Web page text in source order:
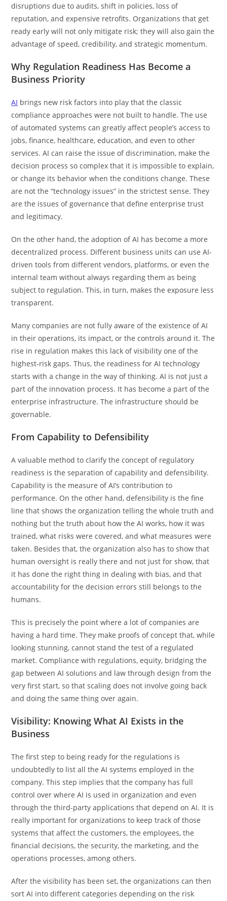
disruptions due to audits, shift in policies, loss of
reputation, and expensive retrofits. Organizations that get
ready early will not only mitigate risk; they will also gain the
advantage of speed, credibility, and strategic momentum.
Why Regulation Readiness Has Become a
Business Priority
AI brings new risk factors into play that the classic
compliance approaches were not built to handle. The use
of automated systems can greatly affect people’s access to
jobs, finance, healthcare, education, and even to other
services. AI can raise the issue of discrimination, make the
decision process so complex that it is impossible to explain,
or change its behavior when the conditions change. These
are not the “technology issues” in the strictest sense. They
are the issues of governance that define enterprise trust
and legitimacy.
On the other hand, the adoption of AI has become a more
decentralized process. Different business units can use AI-
driven tools from different vendors, platforms, or even the
internal team without always regarding them as being
subject to regulation. This, in turn, makes the exposure less
transparent.
Many companies are not fully aware of the existence of AI
in their operations, its impact, or the controls around it. The
rise in regulation makes this lack of visibility one of the
highest-risk gaps. Thus, the readiness for AI technology
starts with a change in the way of thinking. AI is not just a
part of the innovation process. It has become a part of the
enterprise infrastructure. The infrastructure should be
governable.
From Capability to Defensibility
A valuable method to clarify the concept of regulatory
readiness is the separation of capability and defensibility.
Capability is the measure of AI’s contribution to
performance. On the other hand, defensibility is the fine
line that shows the organization telling the whole truth and
nothing but the truth about how the AI works, how it was
trained, what risks were covered, and what measures were
taken. Besides that, the organization also has to show that
human oversight is really there and not just for show, that
it has done the right thing in dealing with bias, and that
accountability for the decision errors still belongs to the
humans.
This is precisely the point where a lot of companies are
having a hard time. They make proofs of concept that, while
looking stunning, cannot stand the test of a regulated
market. Compliance with regulations, equity, bridging the
gap between AI solutions and law through design from the
very first start, so that scaling does not involve going back
and doing the same thing over again.
Visibility: Knowing What AI Exists in the
Business
The first step to being ready for the regulations is
undoubtedly to list all the AI systems employed in the
company. This step implies that the company has full
control over where AI is used in organization and even
through the third-party applications that depend on AI. It is
really important for organizations to keep track of those
systems that affect the customers, the employees, the
financial decisions, the security, the marketing, and the
operations processes, among others.
After the visibility has been set, the organizations can then
sort AI into different categories depending on the risk